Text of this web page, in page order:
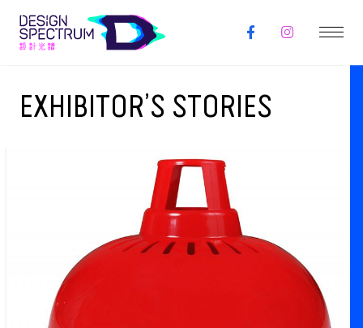
EXHIBITOR’S STORIES